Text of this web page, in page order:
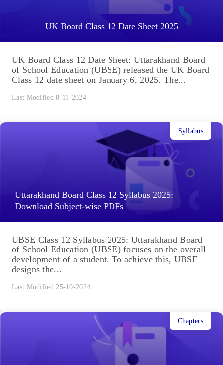
UK Board Class 12 Date Sheet 2025
UK Board Class 12 Date Sheet: Uttarakhand Board
of School Education (UBSE) released the UK Board
Class 12 date sheet on January 6, 2025. The...
Last Modified 8-11-2024
Uttarakhand Board Class 12 Syllabus 2025:
Download Subject-wise PDFs
Syllabus
UBSE Class 12 Syllabus 2025: Uttarakhand Board
of School Education (UBSE) focuses on the overall
development of a student. To achieve this, UBSE
designs the...
Last Modified 25-10-2024
Chapters